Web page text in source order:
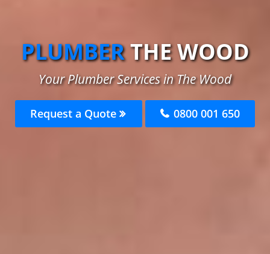
PLUMBERTHE WOOD
Your Plumber Services in The Wood
Request a Quote 0800 001 650